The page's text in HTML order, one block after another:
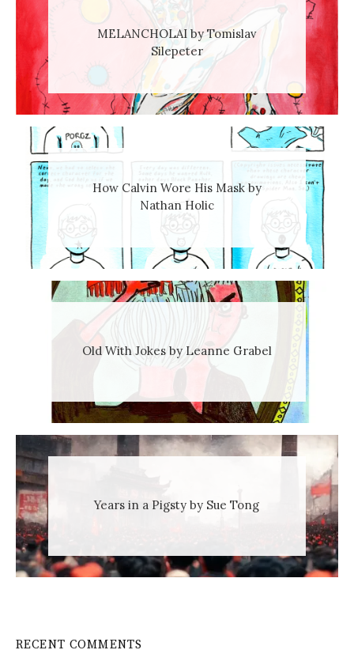
MELANCHOLAI by Tomislav
Silepeter
How Calvin Wore His Mask by
Nathan Holic
Old With Jokes by Leanne Grabel
Years in a Pigsty by Sue Tong
RECENT COMMENTS